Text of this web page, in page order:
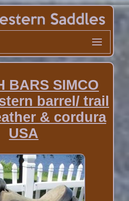
BARS SIMCO
barrel/ trail
& cordura
USA